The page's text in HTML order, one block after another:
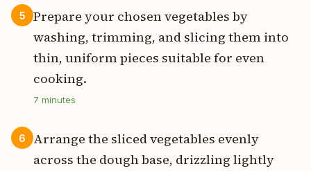
5
Prepare your chosen vegetables by
washing, trimming, and slicing them into
thin, uniform pieces suitable for even
cooking.
7 minutes
6
Arrange the sliced vegetables evenly
across the dough base, drizzling lightly